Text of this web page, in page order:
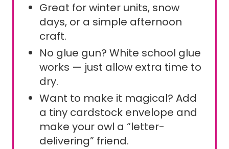
Great for winter units, snow
days, or a simple afternoon
craft.
No glue gun? White school glue
works — just allow extra time to
dry.
Want to make it magical? Add
a tiny cardstock envelope and
make your owl a “letter-
delivering” friend.